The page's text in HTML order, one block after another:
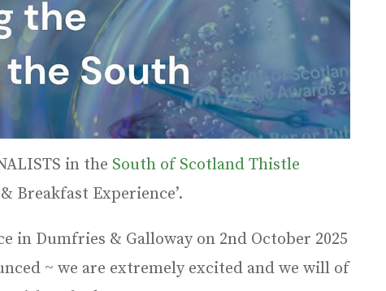
in the South of Scotland Thistle
Breakfast Experience’.
in Dumfries & Galloway on 2nd October 2025
~ we are extremely excited and we will of